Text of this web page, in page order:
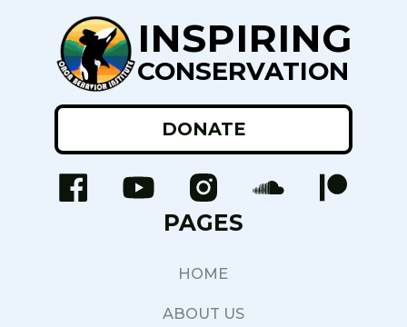
INSPIRING
CONSERVATION
DONATE
PAGES
HOME
ABOUT US